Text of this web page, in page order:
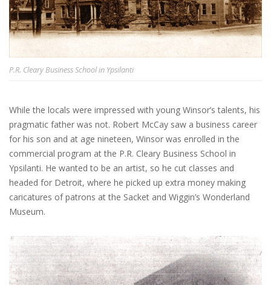
P.R. Cleary Business School in Ypsilanti
While the locals were impressed with young Winsor’s talents, his
pragmatic father was not. Robert McCay saw a business career
for his son and at age nineteen, Winsor was enrolled in the
commercial program at the P.R. Cleary Business School in
Ypsilanti. He wanted to be an artist, so he cut classes and
headed for Detroit, where he picked up extra money making
caricatures of patrons at the Sacket and Wiggin’s Wonderland
Museum.